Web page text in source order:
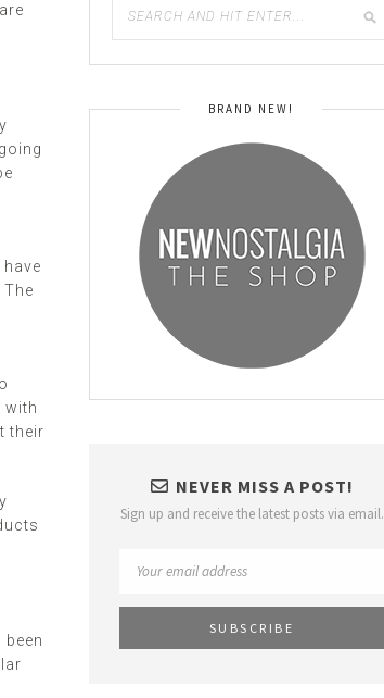
with
their
BRAND NEW!
NEVER MISS A POST!
Sign up and receive the latest posts via email.